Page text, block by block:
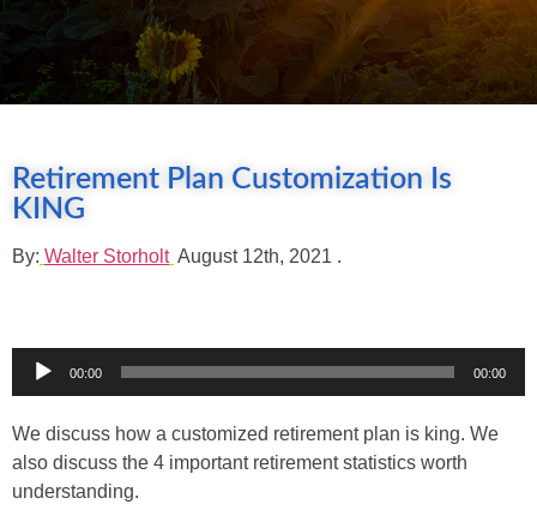
Retirement Plan Customization Is
KING
By: Walter Storholt August 12th, 2021 .
Audio
Player
00:00 00:00
We discuss how a customized retirement plan is king. We
also discuss the 4 important retirement statistics worth
understanding.